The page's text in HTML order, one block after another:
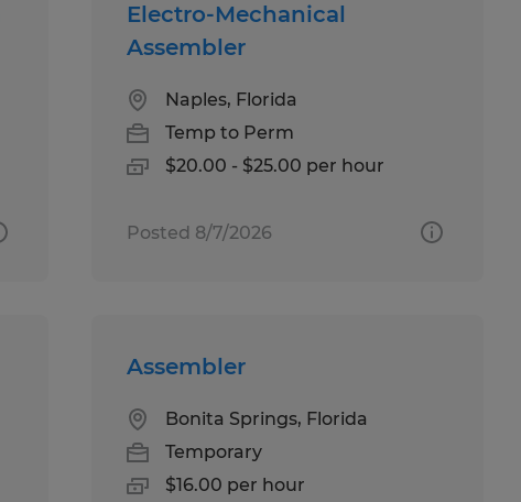
Electro-Mechanical
Assembler
Naples, Florida
Temp to Perm
$20.00 - $25.00 per hour
Posted 8/7/2026
Assembler
Bonita Springs, Florida
Temporary
$16.00 per hour